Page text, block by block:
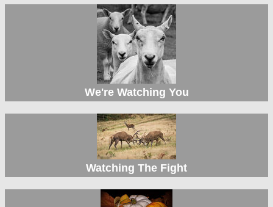
We're Watching You
Watching The Fight